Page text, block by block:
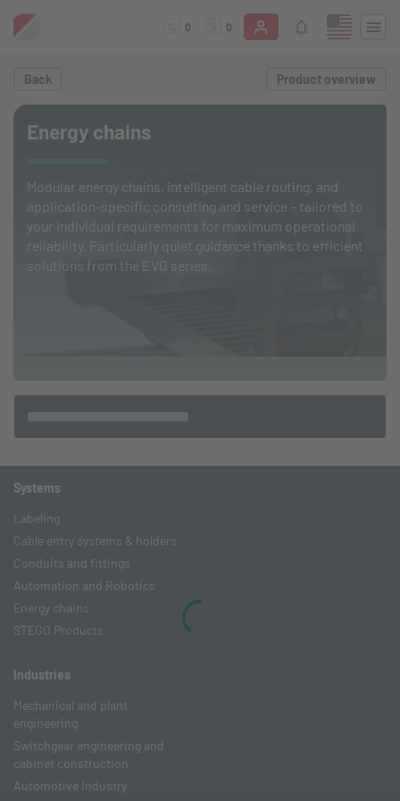
0 0
Back Product overview
Energy chains
Modular energy chains, intelligent cable routing, and
application-specific consulting and service – tailored to
your individual requirements for maximum operational
reliability. Particularly quiet guidance thanks to efficient
solutions from the EVO series.
Systems
Labeling
Cable entry systems & holders
Conduits and fittings
Automation and Robotics
Energy chains
STEGO Products
Industries
Mechanical and plant
engineering
Switchgear engineering and
cabinet construction
Automotive Industry